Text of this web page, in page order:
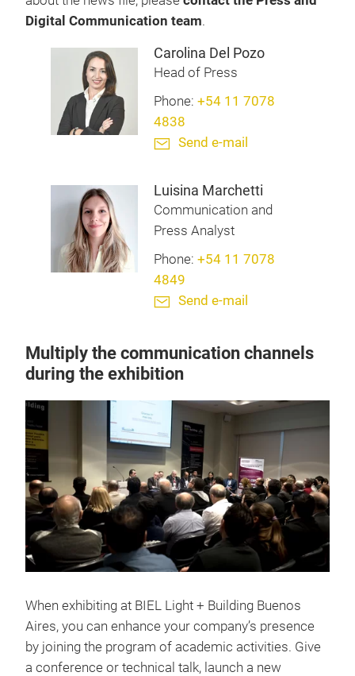
Digital Communication team.
Carolina Del Pozo
Head of Press
Phone: +54 11 7078
4838
Send e-mail
Luisina Marchetti
Communication and
Press Analyst
Phone: +54 11 7078
4849
Send e-mail
Multiply the communication channels
during the exhibition
When exhibiting at BIEL Light + Building Buenos
Aires, you can enhance your company’s presence
by joining the program of academic activities. Give
a conference or technical talk, launch a new